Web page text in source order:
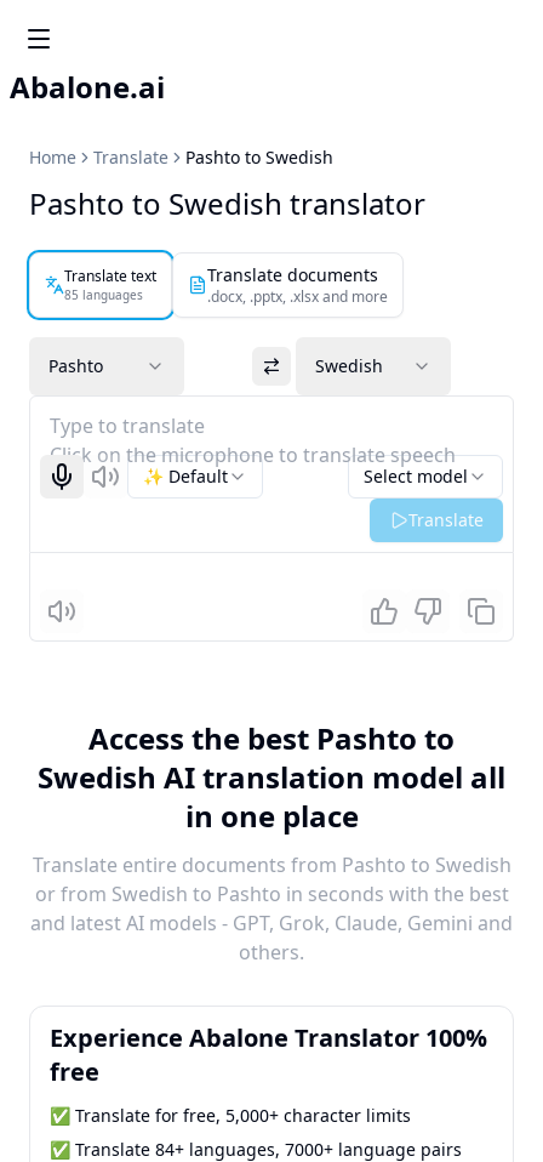
Abalone.ai
Home Translate Pashto to Swedish
Pashto to Swedish translator
Translate text
85 languages
Translate documents
.docx, .pptx, .xlsx and more
Pashto Swedish
Type to translate
Click on the microphone to translate speech
Start recognizing
Listen Select model
✨ Default
Translate
Listen
Access the best Pashto to
Swedish AI translation model all
in one place
Translate entire documents from Pashto to Swedish
or from Swedish to Pashto in seconds with the best
and latest AI models - GPT, Grok, Claude, Gemini and
others.
Experience Abalone Translator 100%
free
✅ Translate for free, 5,000+ character limits
✅ Translate 84+ languages, 7000+ language pairs